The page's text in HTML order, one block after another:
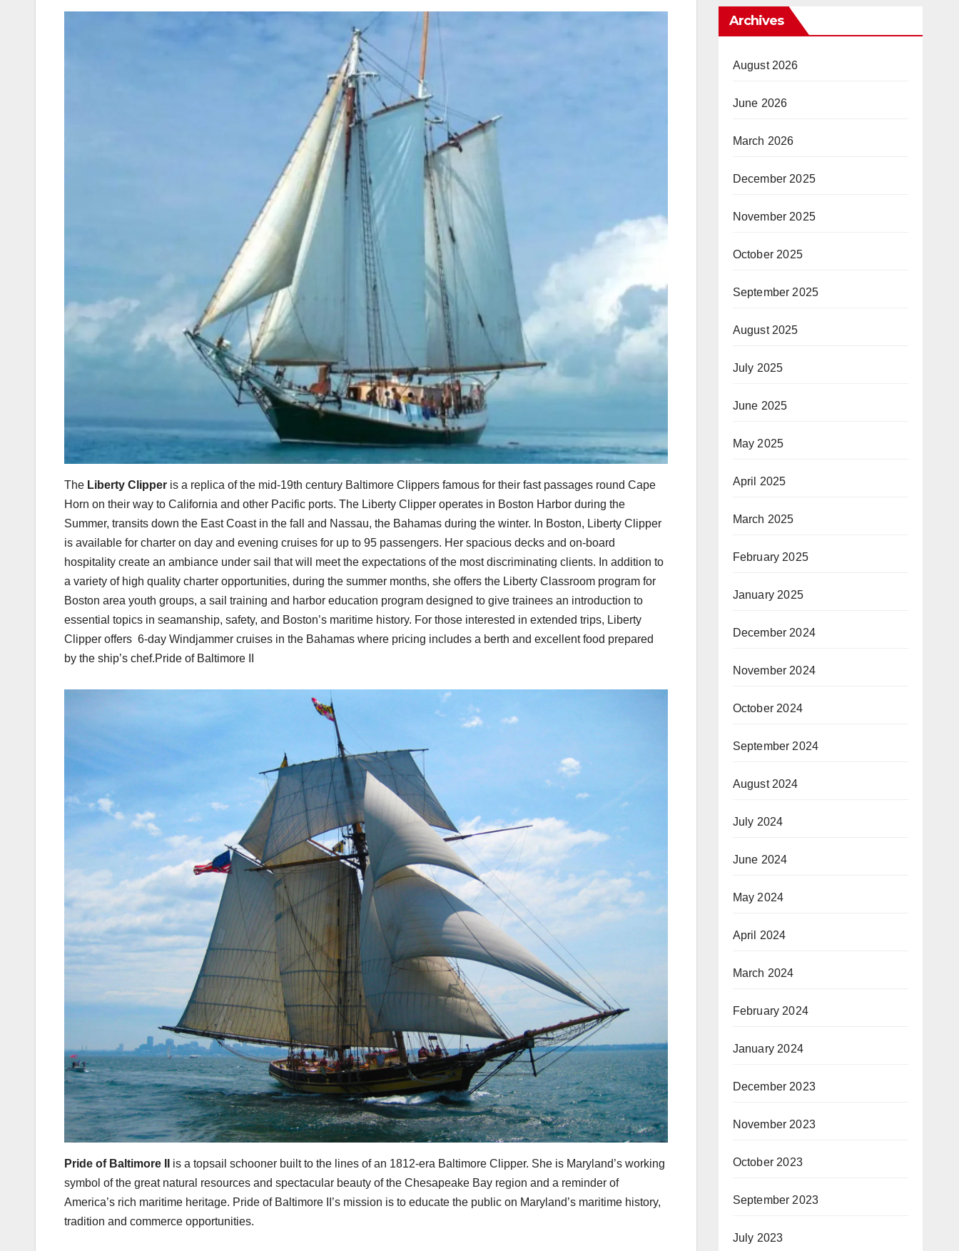
The Liberty Clipper is a replica of the mid-19th century Baltimore Clippers famous for their fast passages round Cape
Horn on their way to California and other Pacific ports. The Liberty Clipper operates in Boston Harbor during the
Summer, transits down the East Coast in the fall and Nassau, the Bahamas during the winter. In Boston, Liberty Clipper
is available for charter on day and evening cruises for up to 95 passengers. Her spacious decks and on-board
hospitality create an ambiance under sail that will meet the expectations of the most discriminating clients. In addition to
a variety of high quality charter opportunities, during the summer months, she offers the Liberty Classroom program for
Boston area youth groups, a sail training and harbor education program designed to give trainees an introduction to
essential topics in seamanship, safety, and Boston’s maritime history. For those interested in extended trips, Liberty
Clipper offers 6-day Windjammer cruises in the Bahamas where pricing includes a berth and excellent food prepared
by the ship’s chef.Pride of Baltimore II
Pride of Baltimore II
is a topsail schooner built to the lines of an 1812-era Baltimore Clipper. She is Maryland’s working
symbol of the great natural resources and spectacular beauty of the Chesapeake Bay region and a reminder of
America’s rich maritime heritage. Pride of Baltimore II’s mission is to educate the public on Maryland’s maritime history,
tradition and commerce opportunities.
Archives
August 2026
June 2026
March 2026
December 2025
November 2025
October 2025
September 2025
August 2025
July 2025
June 2025
May 2025
April 2025
March 2025
February 2025
January 2025
December 2024
November 2024
October 2024
September 2024
August 2024
July 2024
June 2024
May 2024
April 2024
March 2024
February 2024
January 2024
December 2023
November 2023
October 2023
September 2023
July 2023